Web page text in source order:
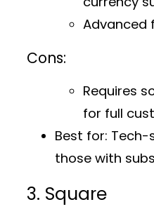
Advanced
Cons:
Requires
for full
Best for: Tech-
those with
3. Square